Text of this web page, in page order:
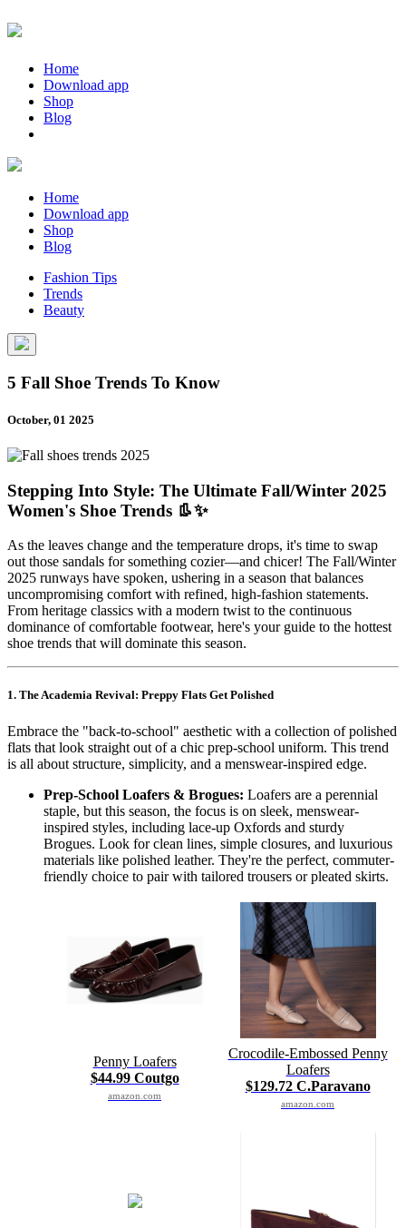
Home
Download app
Shop
Blog
Home
Download app
Shop
Blog
Fashion Tips
Trends
Beauty
5 Fall Shoe Trends To Know
October, 01 2025
Stepping Into Style: The Ultimate Fall/Winter 2025
Women's Shoe Trends 👢✨
As the leaves change and the temperature drops, it's time to swap
out those sandals for something cozier—and chicer! The Fall/Winter
2025 runways have spoken, ushering in a season that balances
uncompromising comfort with refined, high-fashion statements.
From heritage classics with a modern twist to the continuous
dominance of comfortable footwear, here's your guide to the hottest
shoe trends that will dominate this season.
1. The Academia Revival: Preppy Flats Get Polished
Embrace the "back-to-school" aesthetic with a collection of polished
flats that look straight out of a chic prep-school uniform. This trend
is all about structure, simplicity, and a menswear-inspired edge.
Prep-School Loafers & Brogues: Loafers are a perennial
staple, but this season, the focus is on sleek, menswear-
inspired styles, including lace-up Oxfords and sturdy
Brogues. Look for clean lines, simple closures, and luxurious
materials like polished leather. They're the perfect, commuter-
friendly choice to pair with tailored trousers or pleated skirts.
Penny Loafers
$44.99 Coutgo
amazon.com
Crocodile-Embossed Penny
Loafers
$129.72 C.Paravano
amazon.com